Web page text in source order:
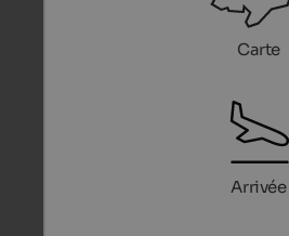
Carte
Arrivée